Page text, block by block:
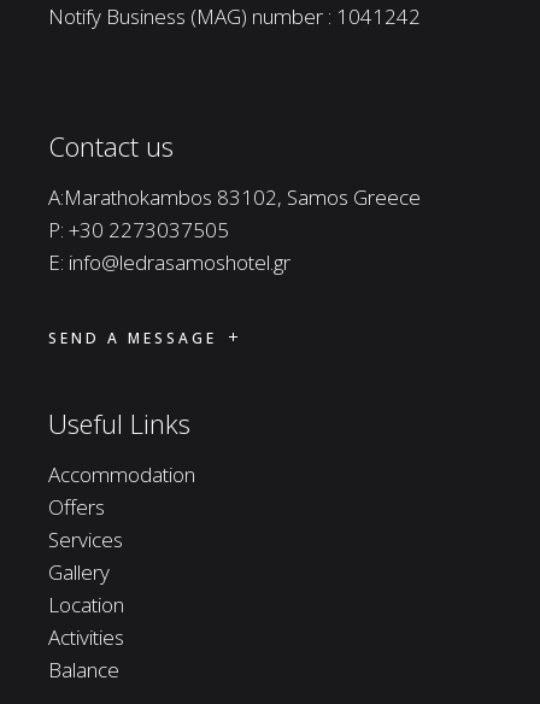
Notify Business (MAG) number : 1041242
Contact us
A:Marathokambos 83102, Samos Greece
P: +30 2273037505
E: info@ledrasamoshotel.gr
SEND A MESSAGE
Useful Links
Accommodation
Offers
Services
Gallery
Location
Activities
Balance